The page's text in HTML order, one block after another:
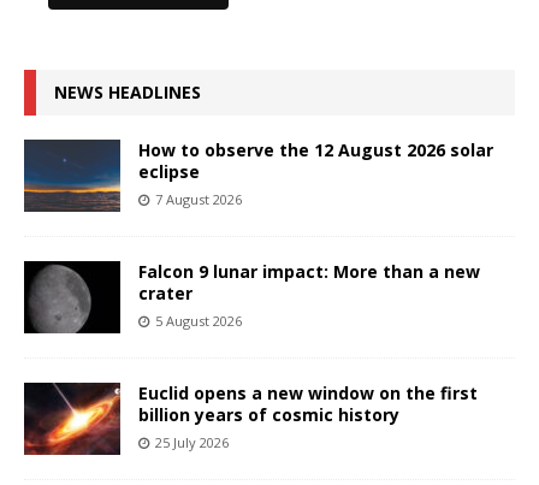
NEWS HEADLINES
How to observe the 12 August 2026 solar
eclipse
7 August 2026
Falcon 9 lunar impact: More than a new
crater
5 August 2026
Euclid opens a new window on the first
billion years of cosmic history
25 July 2026